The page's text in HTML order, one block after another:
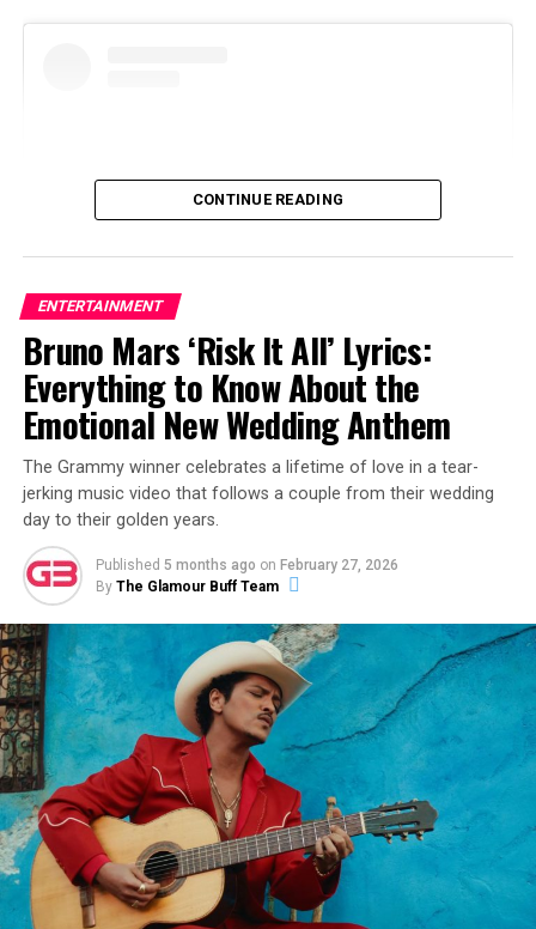
View this post on Instagram
A post shared by Alex Warren (@alexwarren)
The release of “Fever Dream” follows a career-defining
month for Warren. Earlier in February, he took the stage
at the 68th Annual Grammy Awards for a hauntingly
beautiful performance of his #1 hit single “Ordinary,”
which earned him critical acclaim for his vocal growth
and stage presence. This new track continues that
momentum, leaning into a raw, cinematic sound that
explores the psychological weight of unexpected
romance.
CONTINUE READING
ENTERTAINMENT
Bruno Mars ‘Risk It All’ Lyrics:
Everything to Know About the
Emotional New Wedding Anthem
The Grammy winner celebrates a lifetime of love in a tear-
jerking music video that follows a couple from their wedding
day to their golden years.
Published 5 months ago on February 27, 2026
By The Glamour Buff Team